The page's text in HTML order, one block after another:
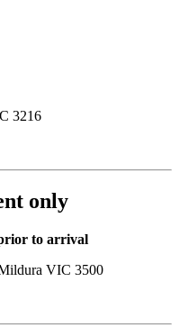
3216
only
to arrival
VIC 3500